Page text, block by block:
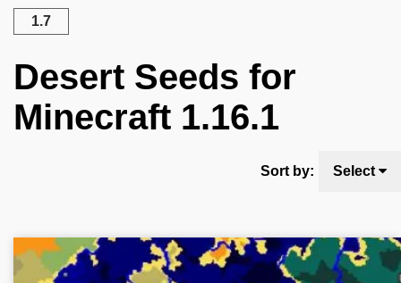
1.7
Desert Seeds for
Minecraft 1.16.1
Sort by: Select